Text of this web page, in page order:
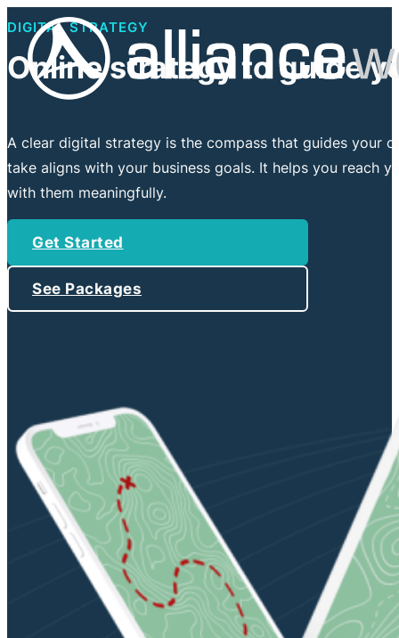
DIGITAL STRATEGY
Online strategy to guide
A clear digital strategy is the compass that guides your
take aligns with your business goals. It helps you reach
with them meaningfully.
Get Started
See Packages